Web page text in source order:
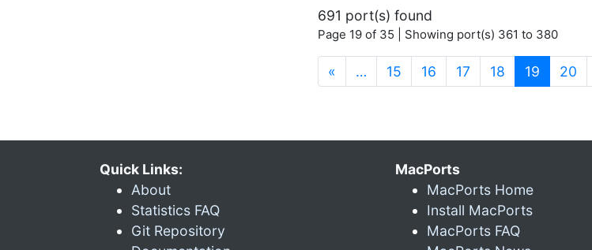
691 port(s) found
Page 19 of 35 | Showing port(s) 361 to 380
« … 15 16 17 18 19 (current)
20
Quick Links:
About
Statistics FAQ
Git Repository
MacPorts
MacPorts Home
Install MacPorts
MacPorts FAQ